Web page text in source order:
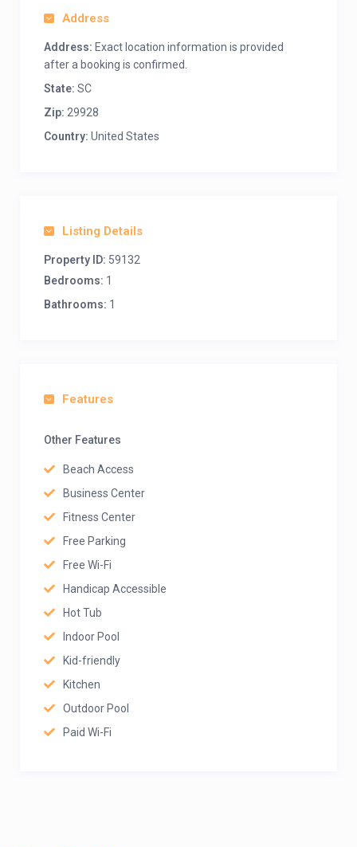
Address
Address: Exact location information is provided
after a booking is confirmed.
State: SC
Zip: 29928
Country: United States
Listing Details
Property ID: 59132
Bedrooms: 1
Bathrooms: 1
Features
Other Features
Beach Access
Business Center
Fitness Center
Free Parking
Free Wi-Fi
Handicap Accessible
Hot Tub
Indoor Pool
Kid-friendly
Kitchen
Outdoor Pool
Paid Wi-Fi